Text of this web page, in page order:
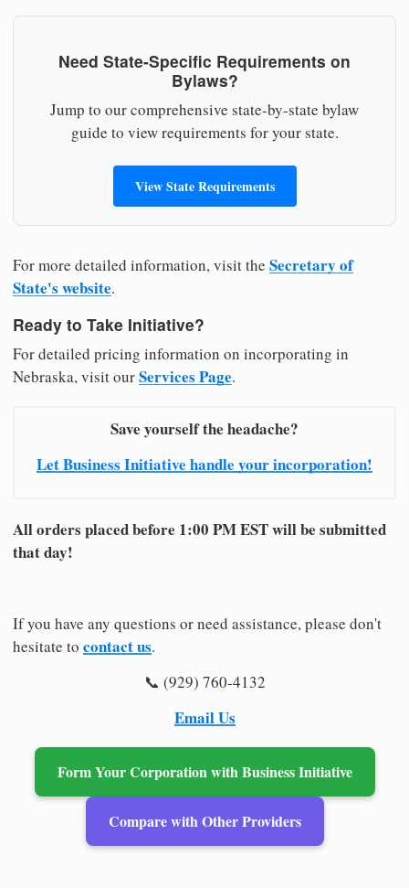
Need State-Specific Requirements on
Bylaws?
Jump to our comprehensive state-by-state bylaw
guide to view requirements for your state.
View State Requirements
For more detailed information, visit the Secretary of
State's website.
Ready to Take Initiative?
For detailed pricing information on incorporating in
Nebraska, visit ourServices Page.
Save yourself the headache?
Let Business Initiative handle your incorporation!
All orders placed before 1:00 PM EST will be submitted
that day!
If you have any questions or need assistance, please don't
hesitate to contact us.
📞 (929) 760-4132
Email Us
Form Your Corporation with Business Initiative
Compare with Other Providers